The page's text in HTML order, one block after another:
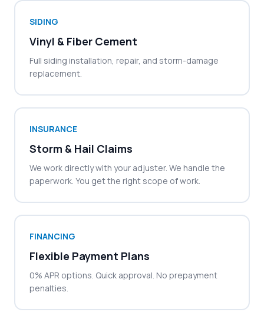
SIDING
Vinyl & Fiber Cement
Full siding installation, repair, and storm-damage
replacement.
INSURANCE
Storm & Hail Claims
We work directly with your adjuster. We handle the
paperwork. You get the right scope of work.
FINANCING
Flexible Payment Plans
0% APR options. Quick approval. No prepayment
penalties.